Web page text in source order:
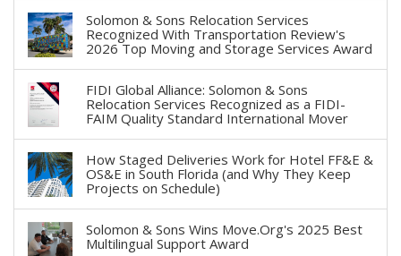
Solomon & Sons Relocation Services
Recognized With Transportation Review's
2026 Top Moving and Storage Services Award
FIDI Global Alliance: Solomon & Sons
Relocation Services Recognized as a FIDI-
FAIM Quality Standard International Mover
How Staged Deliveries Work for Hotel FF&E &
OS&E in South Florida (and Why They Keep
Projects on Schedule)
Solomon & Sons Wins Move.Org's 2025 Best
Multilingual Support Award